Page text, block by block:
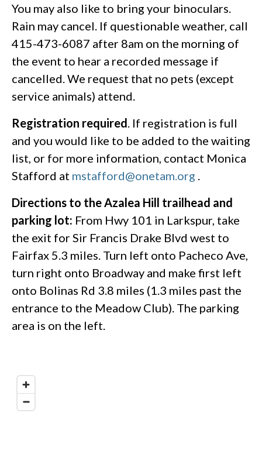
You may also like to bring your binoculars.
Rain may cancel. If questionable weather, call
415-473-6087 after 8am on the morning of
the event to hear a recorded message if
cancelled. We request that no pets (except
service animals) attend.
Registration required . If registration is full
and you would like to be added to the waiting
list, or for more information, contact Monica
Stafford at mstafford@onetam.org
Directions to the Azalea Hill trailhead and
parking lot: From Hwy 101 in Larkspur, take
the exit for Sir Francis Drake Blvd west to
Fairfax 5.3 miles. Turn left onto Pacheco Ave,
turn right onto Broadway and make first left
onto Bolinas Rd 3.8 miles (1.3 miles past the
entrance to the Meadow Club). The parking
area is on the left.